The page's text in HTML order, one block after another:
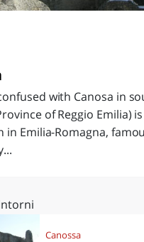
with Canosa in
of Reggio Emilia)
in Emilia-Romagna,
Canossa